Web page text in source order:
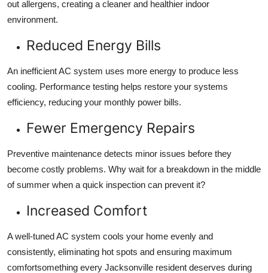
out allergens, creating a cleaner and healthier indoor
environment.
Reduced Energy Bills
An inefficient AC system uses more energy to produce less
cooling. Performance testing helps restore your systems
efficiency, reducing your monthly power bills.
Fewer Emergency Repairs
Preventive maintenance detects minor issues before they
become costly problems. Why wait for a breakdown in the middle
of summer when a quick inspection can prevent it?
Increased Comfort
A well-tuned AC system cools your home evenly and
consistently, eliminating hot spots and ensuring maximum
comfortsomething every Jacksonville resident deserves during